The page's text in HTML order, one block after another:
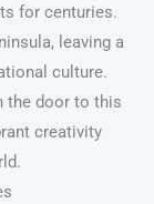
for centuries.
leaving a
culture.
the door to this
creativity